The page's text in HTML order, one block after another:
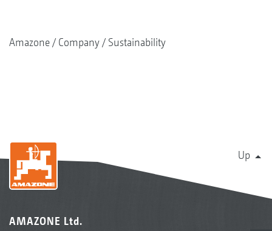
Amazone Company Sustainability
Up
AMAZONE Ltd.